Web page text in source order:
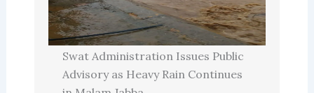
Swat Administration Issues Public
Advisory as Heavy Rain Continues